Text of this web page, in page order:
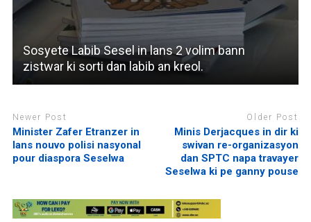
Sosyete Labib Sesel in lans 2 volim bann
zistwar ki sorti dan labib an kreol.
Newer Post
Minister Zafer Etranzer in
lans nouvo polisi nasyonal
pour diaspora Seselwa
Older Post
Minis Derjacques in dir ki
swivan re-organizasyon
dan SPTC napa travayer
Seselwa ki pe ganny pouse